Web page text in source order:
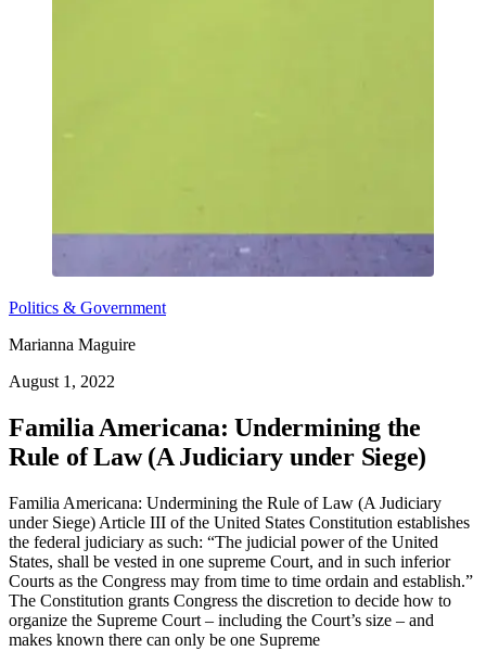
Politics & Government
Marianna Maguire
August 1, 2022
Familia Americana: Undermining the
Rule of Law (A Judiciary under Siege)
Familia Americana: Undermining the Rule of Law (A Judiciary
under Siege) Article III of the United States Constitution establishes
the federal judiciary as such: “The judicial power of the United
States, shall be vested in one supreme Court, and in such inferior
Courts as the Congress may from time to time ordain and establish.”
The Constitution grants Congress the discretion to decide how to
organize the Supreme Court – including the Court’s size – and
makes known there can only be one Supreme